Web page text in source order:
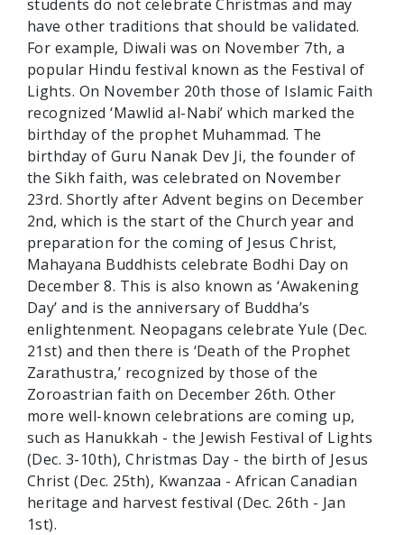
students do not celebrate Christmas and may
have other traditions that should be validated.
For example, Diwali was on November 7th, a
popular Hindu festival known as the Festival of
Lights. On November 20th those of Islamic Faith
recognized ‘Mawlid al-Nabi’ which marked the
birthday of the prophet Muhammad. The
birthday of Guru Nanak Dev Ji, the founder of
the Sikh faith, was celebrated on November
23rd. Shortly after Advent begins on December
2nd, which is the start of the Church year and
preparation for the coming of Jesus Christ,
Mahayana Buddhists celebrate Bodhi Day on
December 8. This is also known as ‘Awakening
Day’ and is the anniversary of Buddha’s
enlightenment. Neopagans celebrate Yule (Dec.
21st) and then there is ‘Death of the Prophet
Zarathustra,’ recognized by those of the
Zoroastrian faith on December 26th. Other
more well-known celebrations are coming up,
such as Hanukkah - the Jewish Festival of Lights
(Dec. 3-10th), Christmas Day - the birth of Jesus
Christ (Dec. 25th), Kwanzaa - African Canadian
heritage and harvest festival (Dec. 26th - Jan
1st).